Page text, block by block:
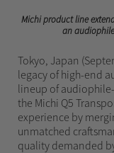
Michi product line
an
Tokyo, Japan
legacy of high-end
lineup of
the Michi Q5
experience by
unmatched
quality demanded